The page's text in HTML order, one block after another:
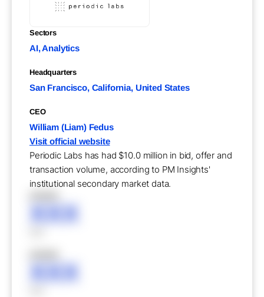
Sectors
AI, Analytics
Headquarters
San Francisco, California, United States
CEO
William (Liam) Fedus
Visit official website
Periodic Labs has had $10.0 million in bid, offer and
transaction volume, according to PM Insights'
institutional secondary market data.
XXX
XXX